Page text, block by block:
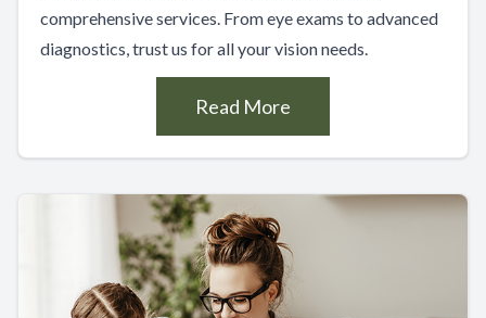
comprehensive services. From eye exams to advanced
diagnostics, trust us for all your vision needs.
Read More